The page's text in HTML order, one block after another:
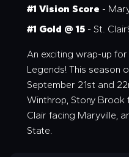
#1 Vision Score -
#1 Gold @ 15 - St.
An exciting wrap-up
Legends! This season
September 21st and
Winthrop, Stony Brook
Clair facing Maryville,
State.